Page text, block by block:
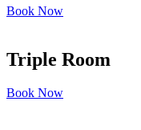
Book Now
Triple Room
Book Now